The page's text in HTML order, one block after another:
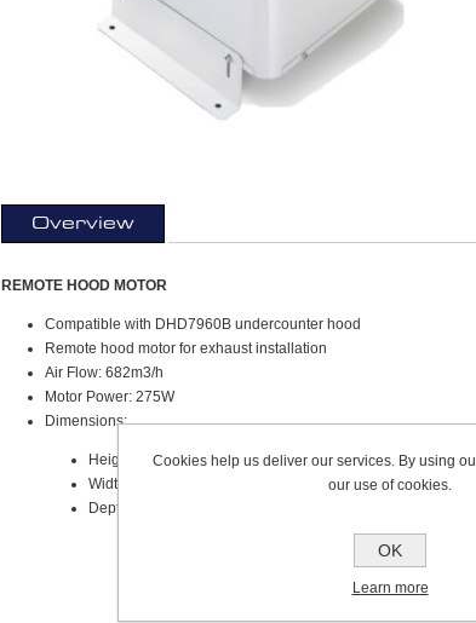
Overview
REMOTE HOOD MOTOR
Compatible with DHD7960B undercounter hood
Remote hood motor for exhaust installation
Air Flow: 682m3/h
Motor Power: 275W
Dimensions:
Height: 25.5cm
Width: 30.2cm
Depth: 30.2cm
Cookies help us deliver our services. By using
our use of cookies.
OK
Learn more